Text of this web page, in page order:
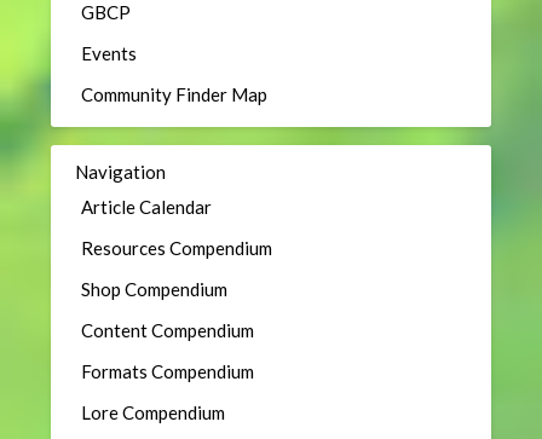
GBCP
Events
Community Finder Map
Navigation
Article Calendar
Resources Compendium
Shop Compendium
Content Compendium
Formats Compendium
Lore Compendium